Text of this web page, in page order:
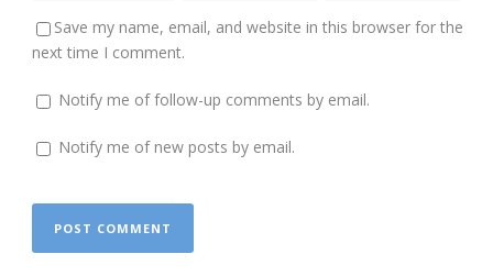
Save my name, email, and website in this browser for the
next time I comment.
Notify me of follow-up comments by email.
Notify me of new posts by email.